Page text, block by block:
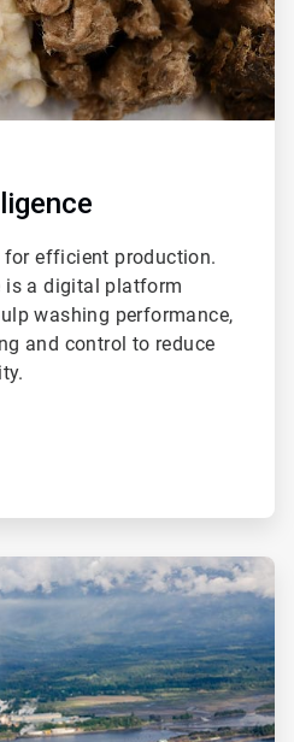
efficient production.
is a digital platform
washing performance,
and control to reduce